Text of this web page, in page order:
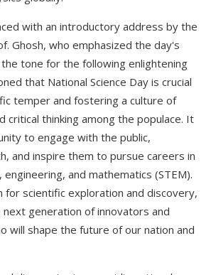
with an introductory address by the
Ghosh, who emphasized the day's
tone for the following enlightening
that National Science Day is crucial
temper and fostering a culture of
critical thinking among the populace. It
to engage with the public,
and inspire them to pursue careers in
and mathematics (STEM).
for scientific exploration and discovery,
generation of innovators and
will shape the future of our nation and